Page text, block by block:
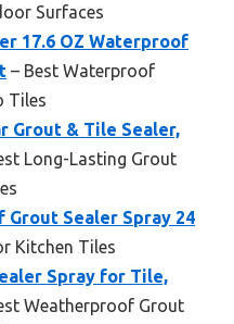
Surfaces
17.6 OZ Waterproof
– Best Waterproof
Tiles
Grout & Tile Sealer,
Long-Lasting Grout
Grout Sealer Spray 24
Kitchen Tiles
Spray for Tile,
Weatherproof Grout